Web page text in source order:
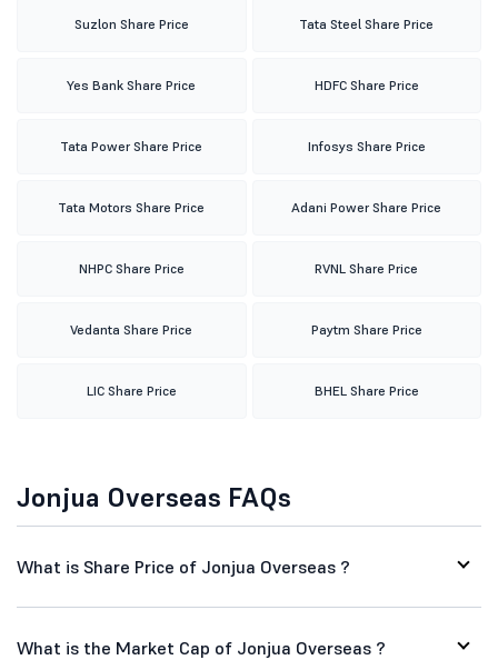
Suzlon Share Price Tata Steel Share Price
Yes Bank Share Price HDFC Share Price
Tata Power Share Price Infosys Share Price
Tata Motors Share Price Adani Power Share Price
NHPC Share Price RVNL Share Price
Vedanta Share Price Paytm Share Price
LIC Share Price BHEL Share Price
Jonjua Overseas FAQs
What is Share Price of Jonjua Overseas ?
What is the Market Cap of Jonjua Overseas ?